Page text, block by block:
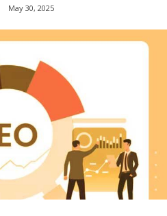
May 30, 2025